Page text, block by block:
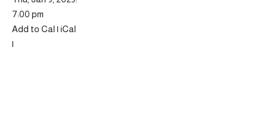
7:00 pm
Add to Cal | iCal
|